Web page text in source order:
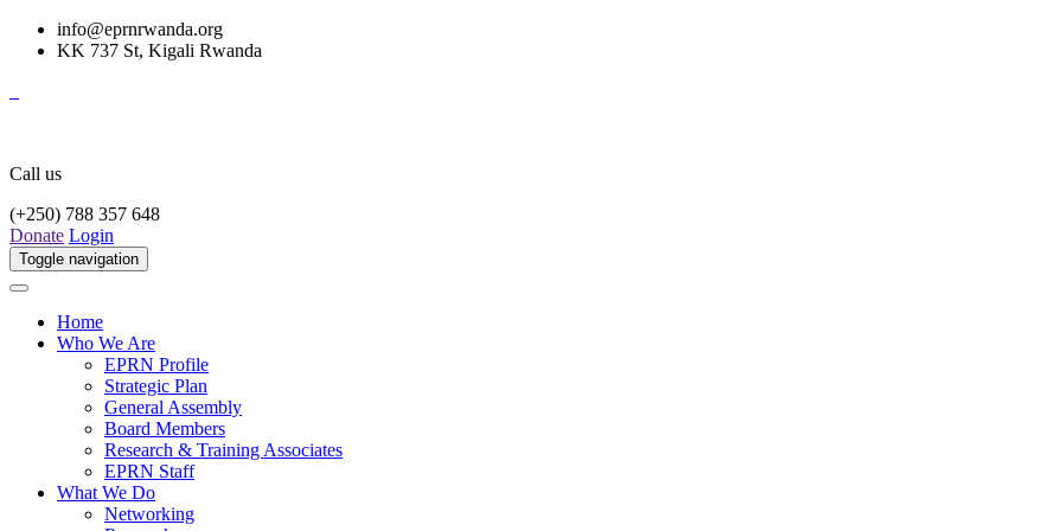
info@eprnrwanda.org
KK 737 St, Kigali Rwanda
Call us
(+250) 788 357 648
Donate Login
Toggle navigation
Home
Who We Are
EPRN Profile
Strategic Plan
General Assembly
Board Members
Research & Training Associates
EPRN Staff
What We Do
Networking